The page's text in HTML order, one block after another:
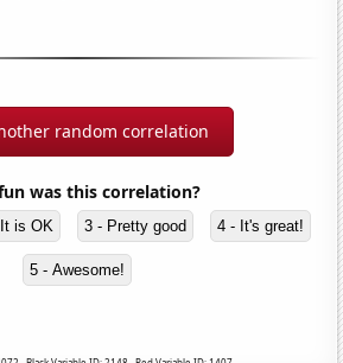
random correlation
was this correlation?
is OK 3 - Pretty good 4 - It's great!
5 - Awesome!